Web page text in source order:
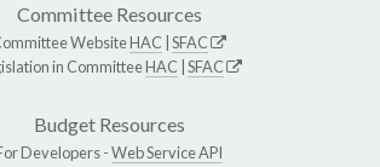
Committee Resources
WebsiteHAC SFAC
in CommitteeHAC SFAC
Budget Resources
Developers -Web Service API